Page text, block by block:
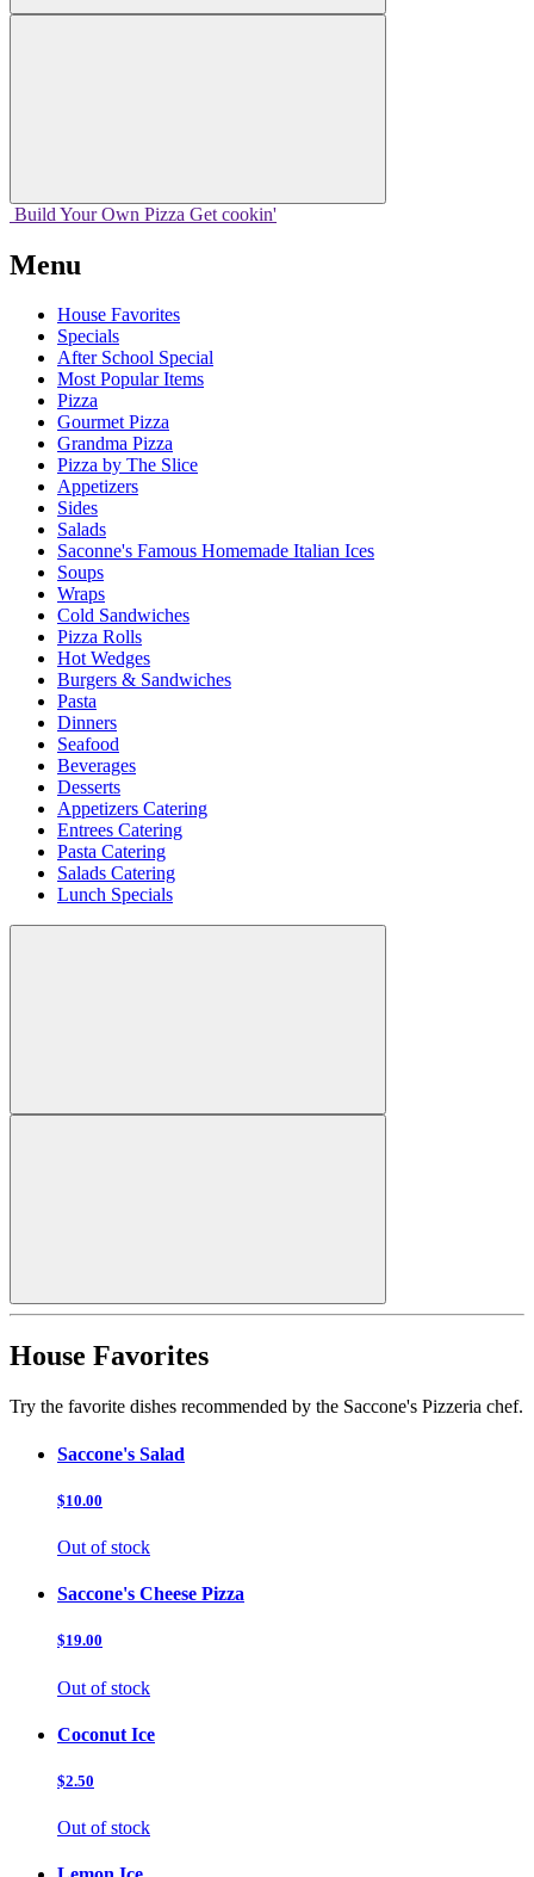
Build Your Own Pizza Get cookin'
Menu
House Favorites
Specials
After School Special
Most Popular Items
Pizza
Gourmet Pizza
Grandma Pizza
Pizza by The Slice
Appetizers
Sides
Salads
Saconne's Famous Homemade Italian Ices
Soups
Wraps
Cold Sandwiches
Pizza Rolls
Hot Wedges
Burgers & Sandwiches
Pasta
Dinners
Seafood
Beverages
Desserts
Appetizers Catering
Entrees Catering
Pasta Catering
Salads Catering
Lunch Specials
House Favorites
Try the favorite dishes recommended by the Saccone's Pizzeria chef.
Saccone's Salad
$10.00
Out of stock
Saccone's Cheese Pizza
$19.00
Out of stock
Coconut Ice
$2.50
Out of stock